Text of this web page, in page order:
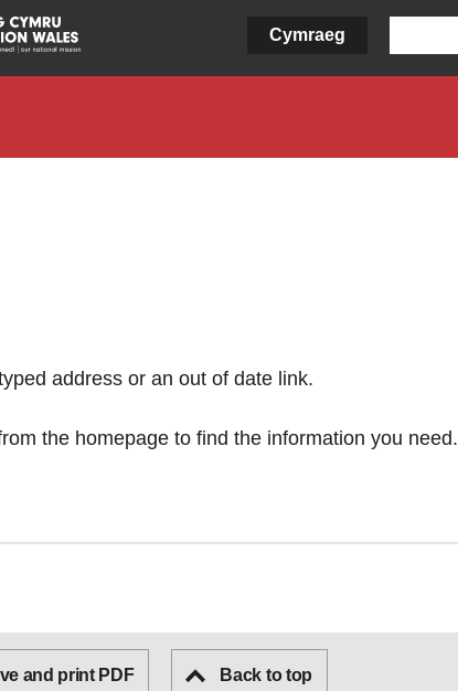
Cymraeg
address or an out of date link.
the homepage to find the information you need.
and print PDF Back to top